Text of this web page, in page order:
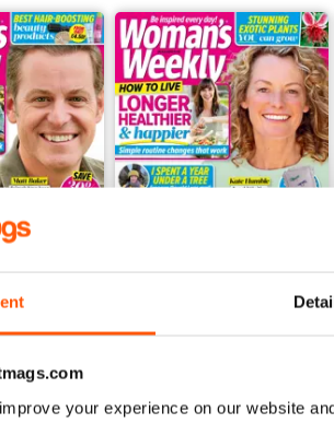
your experience on our website